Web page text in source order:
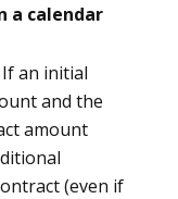
a calendar
If an initial
and the
amount
(even if